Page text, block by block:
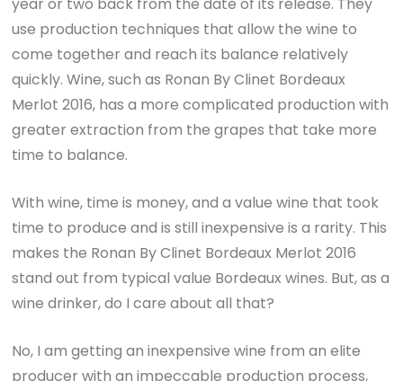
use production techniques that allow the wine to
come together and reach its balance relatively
quickly. Wine, such as Ronan By Clinet Bordeaux
Merlot 2016, has a more complicated production with
greater extraction from the grapes that take more
time to balance.
With wine, time is money, and a value wine that took
time to produce and is still inexpensive is a rarity. This
makes the Ronan By Clinet Bordeaux Merlot 2016
stand out from typical value Bordeaux wines. But, as a
wine drinker, do I care about all that?
No, I am getting an inexpensive wine from an elite
producer with an impeccable production process,